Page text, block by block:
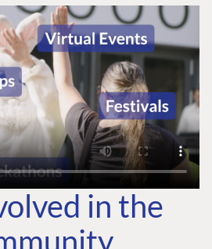
in the